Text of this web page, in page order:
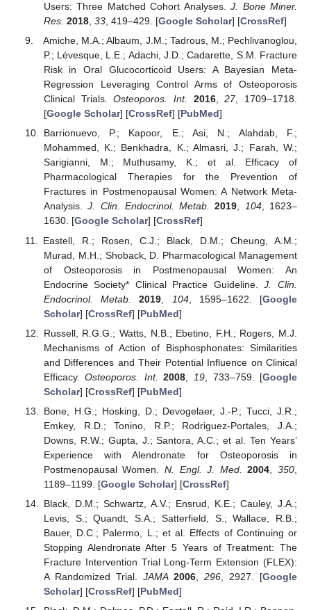
Users: Three Matched Cohort Analyses.J. Bone Miner.
Res. 2018, 33, 419–429. [Google Scholar] [CrossRef]
Amiche, M.A.; Albaum, J.M.; Tadrous, M.; Pechlivanoglou,
P.; Lévesque, L.E.; Adachi, J.D.; Cadarette, S.M. Fracture
Risk in Oral Glucocorticoid Users: A Bayesian Meta-
Regression Leveraging Control Arms of Osteoporosis
Clinical Trials.Osteoporos. Int. 2016,27, 1709–1718.
[Google Scholar] [CrossRef] [PubMed]
Barrionuevo, P.; Kapoor, E.; Asi, N.; Alahdab, F.;
Mohammed, K.; Benkhadra, K.; Almasri, J.; Farah, W.;
Sarigianni, M.; Muthusamy, K.; et al. Efficacy of
Pharmacological Therapies for the Prevention of
Fractures in Postmenopausal Women: A Network Meta-
Analysis.J. Clin. Endocrinol. Metab. 2019, 104, 1623–
1630. [Google Scholar] [CrossRef]
Eastell, R.; Rosen, C.J.; Black, D.M.; Cheung, A.M.;
Murad, M.H.; Shoback, D. Pharmacological Management
of Osteoporosis in Postmenopausal Women: An
Endocrine Society* Clinical Practice Guideline.J. Clin.
Endocrinol. Metab.
2019 104, 1595–1622. [Google
Scholar] [CrossRef] [PubMed]
Russell, R.G.G.; Watts, N.B.; Ebetino, F.H.; Rogers, M.J.
Mechanisms of Action of Bisphosphonates: Similarities
and Differences and Their Potential Influence on Clinical
Efficacy.Osteoporos. Int. 2008 19 , 733–759. [Google
Scholar] [CrossRef] [PubMed]
Bone, H.G.; Hosking, D.; Devogelaer, J.-P.; Tucci, J.R.;
Emkey, R.D.; Tonino, R.P.; Rodriguez-Portales, J.A.;
Downs, R.W.; Gupta, J.; Santora, A.C.; et al. Ten Years’
Experience with Alendronate for Osteoporosis in
Postmenopausal Women.N. Engl. J. Med. 2004 ,350
1189–1199. [Google Scholar] [CrossRef]
Black, D.M.; Schwartz, A.V.; Ensrud, K.E.; Cauley, J.A.;
Levis, S.; Quandt, S.A.; Satterfield, S.; Wallace, R.B.;
Bauer, D.C.; Palermo, L.; et al. Effects of Continuing or
Stopping Alendronate After 5 Years of Treatment: The
Fracture Intervention Trial Long-Term Extension (FLEX):
A Randomized Trial. JAMA 2006 ,296 , 2927. [Google
Scholar] [CrossRef] [PubMed]